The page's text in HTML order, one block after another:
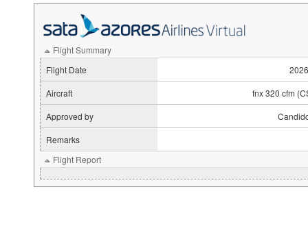
Flight Summary
Flight Date
Aircraft
fnx 320 cfm
Approved by
Remarks
Flight Report